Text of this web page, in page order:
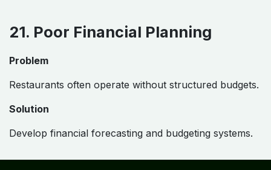
21. Poor Financial Planning
Problem
Restaurants often operate without structured budgets.
Solution
Develop financial forecasting and budgeting systems.